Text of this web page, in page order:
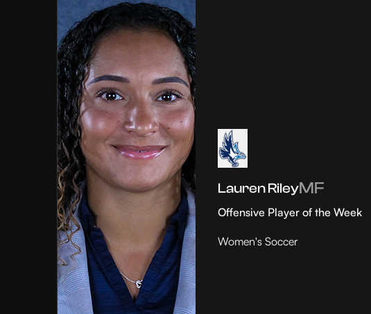
Lauren RileyMF
Offensive Player of the Week
Women's Soccer